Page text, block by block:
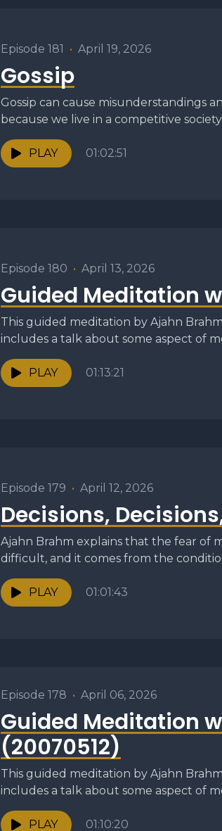
Episode 181 • April 19, 2026
Gossip
Gossip can cause misunderstandings
because we live in a competitive
PLAY 01:02:51
Episode 180 • April 13, 2026
Guided Meditation
This guided meditation by Ajahn
includes a talk about some aspect of
PLAY 01:13:21
Episode 179 • April 12, 2026
Decisions,
Ajahn Brahm explains that the fear of
difficult, and it comes from the
PLAY 01:01:43
Episode 178 • April 06, 2026
Guided Meditation
(20070512)
This guided meditation by Ajahn
includes a talk about some aspect of
PLAY 01:10:20